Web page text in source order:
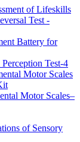
of Lifeskills
Test -
Battery for
Test-4
Motor Scales
Motor Scales–
of Sensory